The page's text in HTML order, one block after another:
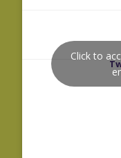
Click to